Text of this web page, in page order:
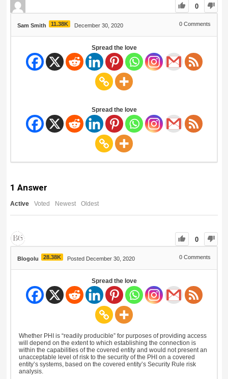
0
Sam Smith 11.38K December 30, 2020 0 Comments
Spread the love
Spread the love
1 Answer
Active Voted Newest Oldest
0
Blogolu 28.38K Posted December 30, 2020 0 Comments
Spread the love
Whether PHI is “readily producible” for purposes of providing access
will depend on the extent to which establishing the connection is
within the capabilities of the covered entity and would not present an
unacceptable level of risk to the security of the PHI on a covered
entity’s systems, based on the covered entity’s Security Rule risk
analysis.